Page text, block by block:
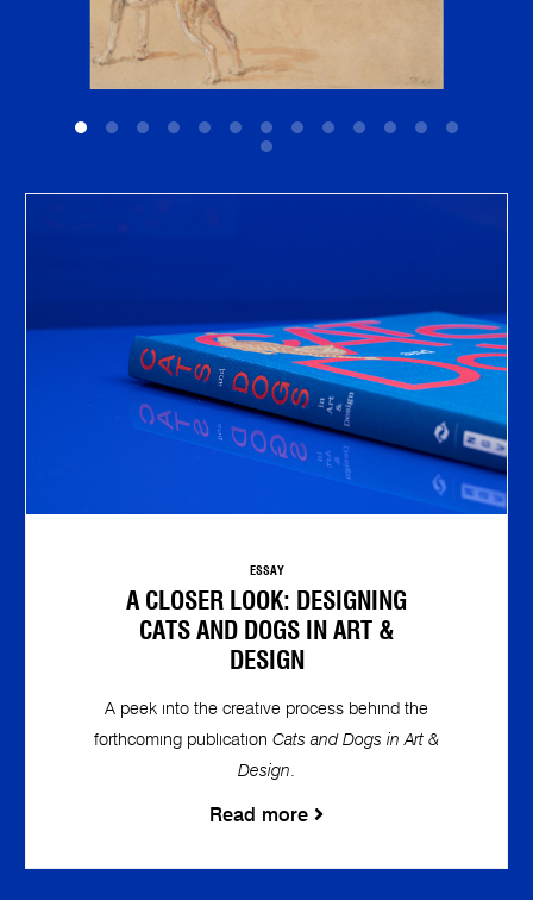
ESSAY
A CLOSER LOOK: DESIGNING
CATS AND DOGS IN ART &
DESIGN
A peek into the creative process behind the
forthcoming publication Cats and Dogs in Art &
Design.
Read more